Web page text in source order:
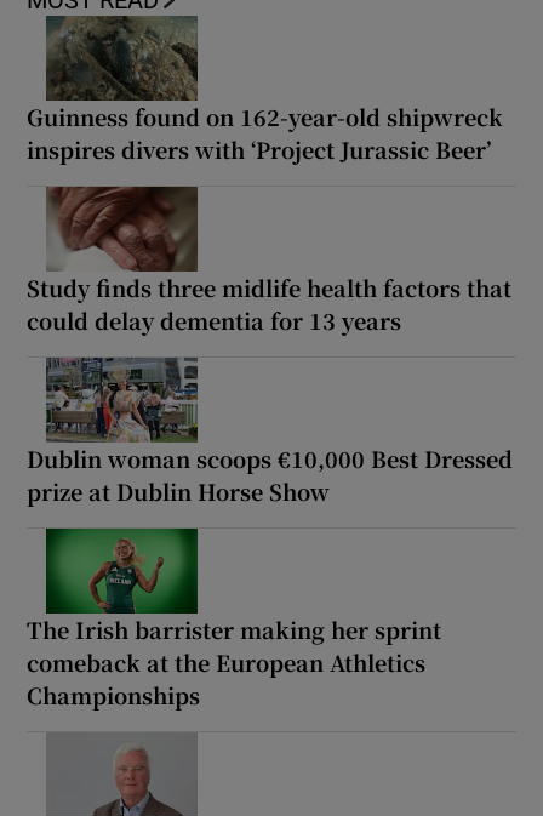
Guinness found on 162-year-old shipwreck
inspires divers with ‘Project Jurassic Beer’
Study finds three midlife health factors that
could delay dementia for 13 years
Dublin woman scoops €10,000 Best Dressed
prize at Dublin Horse Show
The Irish barrister making her sprint
comeback at the European Athletics
Championships